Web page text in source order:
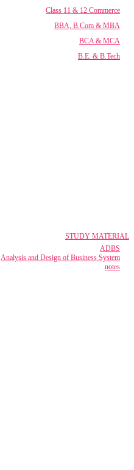
Class 11 & 12 Commerce
BBA, B.Com & MBA
BCA & MCA
B.E. & B.Tech
CA, CS & CMA
Crash Course
CUET Coaching
STUDY MATERIAL
ADBS
Analysis and Design of Business System
notes